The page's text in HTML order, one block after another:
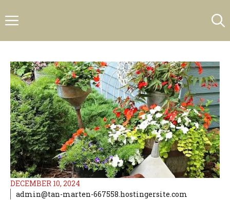
to
Menu
DECEMBER 10, 2024
admin@tan-marten-667558.hostingersite.com